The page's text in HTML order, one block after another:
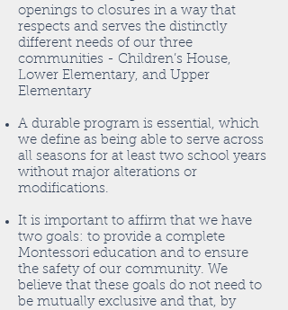
openings to closures in a way that
respects and serves the distinctly
different needs of our three
communities - Children’s House,
Lower Elementary, and Upper
Elementary
A durable program is essential, which
we define as being able to serve across
all seasons for at least two school years
without major alterations or
modifications.
It is important to affirm that we have
two goals: to provide a complete
Montessori education and to ensure
the safety of our community. We
believe that these goals do not need to
be mutually exclusive and that, by